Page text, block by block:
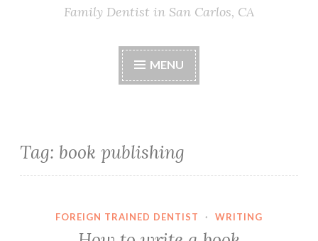
Family Dentist in San Carlos, CA
MENU
Tag: book publishing
FOREIGN TRAINED DENTIST · WRITING